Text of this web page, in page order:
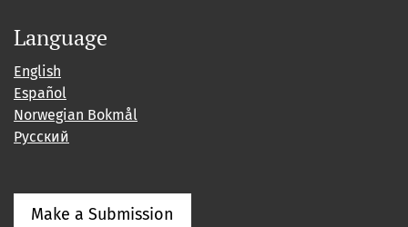
Language
English
Español
Norwegian Bokmål
Русский
Make a Submission